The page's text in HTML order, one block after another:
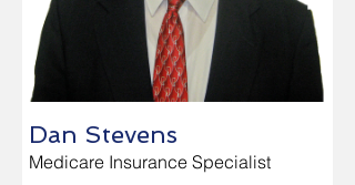
Dan Stevens
Medicare Insurance Specialist